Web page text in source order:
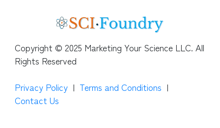
Copyright © 2025 Marketing Your Science LLC. All
Rights Reserved
Privacy Policy | Terms and Conditions |
Contact Us